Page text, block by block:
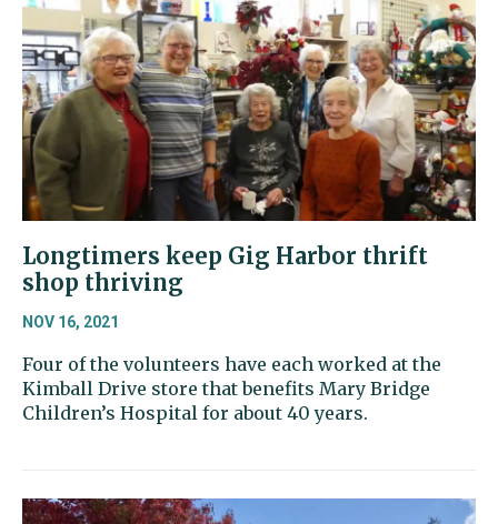
Longtimers keep Gig Harbor thrift
shop thriving
NOV 16, 2021
Four of the volunteers have each worked at the
Kimball Drive store that benefits Mary Bridge
Children’s Hospital for about 40 years.